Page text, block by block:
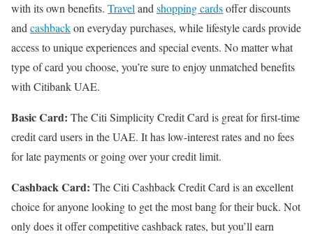
with its own benefits. Travel and shopping cardsoffer discounts
and cashbackon everyday purchases, while lifestyle cards provide
access to unique experiences and special events. No matter what
type of card you choose, you’re sure to enjoy unmatched benefits
with Citibank UAE.
Basic Card: The Citi Simplicity Credit Card is great for first-time
credit card users in the UAE. It has low-interest rates and no fees
for late payments or going over your credit limit.
Cashback Card: The Citi Cashback Credit Card is an excellent
choice for anyone looking to get the most bang for their buck. Not
only does it offer competitive cashback rates, but you’ll earn